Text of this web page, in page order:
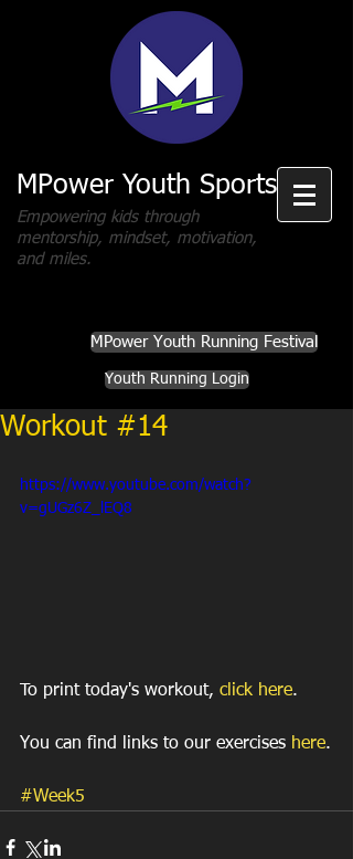
MPower Youth Sports
Empowering kids through
mentorship, mindset, motivation,
and miles.
MPower Youth Running Festival
Youth Running Login
Workout #14
https://www.youtube.com/watch?
v=gUGz6Z_lEQ8
To print today's workout, click here.
You can find links to our exercises here.
#Week5